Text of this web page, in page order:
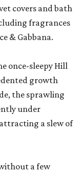
covers and bath
fragrances
& Gabbana.
once-sleepy Hill
growth
the sprawling
under
a slew of
a few